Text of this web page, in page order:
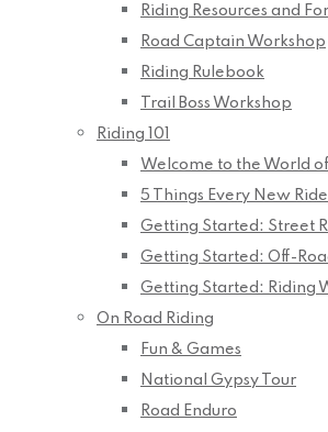
Riding Resources and
Road Captain Workshop
Riding Rulebook
Trail Boss Workshop
Riding 101
Welcome to the World
5 Things Every New
Getting Started: Street
Getting Started: Off-
Getting Started: Riding
On Road Riding
Fun & Games
National Gypsy Tour
Road Enduro